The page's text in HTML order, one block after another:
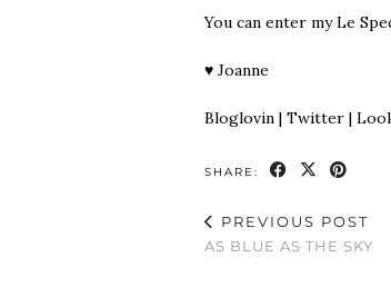
You can enter myLe
♥ Joanne
Bloglovin | Twitter |
SHARE:
PREVIOUS POST
AS BLUE AS THE SKY